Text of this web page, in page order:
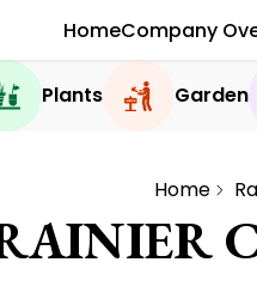
HomeCompany
Plants Garden
Home